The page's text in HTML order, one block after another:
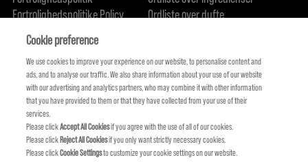
Fortrolighedspolitike Policy
Om os
Ordliste over dufte
Cookie preference
We use cookies to improve your experience on our website, to personalise content and
ads, and to analyse our traffic. We also share information about your use of our website
with our advertising and analytics partners, who may combine it with other information
that you have provided to them or that they have collected from your use of their
services.
Please clickAccept All Cookiesif you agree with the use of all of our cookies.
Please clickReject All Cookiesif you only want strictly necessary cookies.
Please clickCookie Settingsto customize your cookie settings on our website.